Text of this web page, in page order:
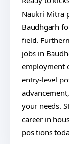
Naukri Mitra
Baudhgarh
field.
jobs in
employment
entry-level
your needs.
career in
positions